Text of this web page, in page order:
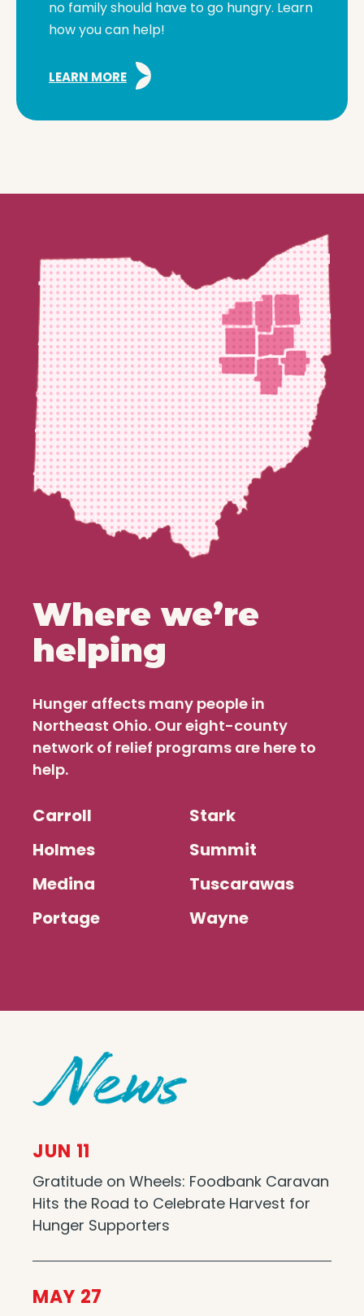
no family should have to go hungry. Learn
how you can help!
LEARN MORE
Where we’re
helping
Hunger affects many people in
Northeast Ohio. Our eight-county
network of relief programs are here to
help.
Carroll
Holmes
Medina
Portage
Stark
Summit
Tuscarawas
Wayne
JUN 11
Gratitude on Wheels: Foodbank Caravan
Hits the Road to Celebrate Harvest for
Hunger Supporters
MAY 27